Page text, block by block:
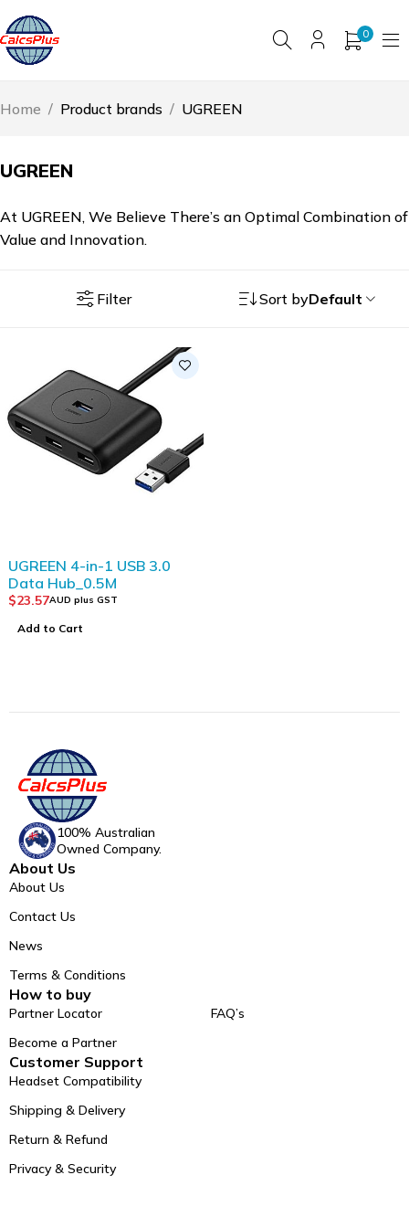
0
UGREEN
Home / Product brands / UGREEN
At UGREEN, We Believe There’s an Optimal Combination of
Value and Innovation.
Filter Sort byDefault
UGREEN 4-in-1 USB 3.0
Data Hub_0.5M
$23.57AUD plus GST
Add to Cart
100% Australian
Owned Company.
About Us
About Us
Contact Us
News
Terms & Conditions
How to buy
Partner Locator
Become a Partner
FAQ’s
Customer Support
Headset Compatibility
Shipping & Delivery
Return & Refund
Privacy & Security